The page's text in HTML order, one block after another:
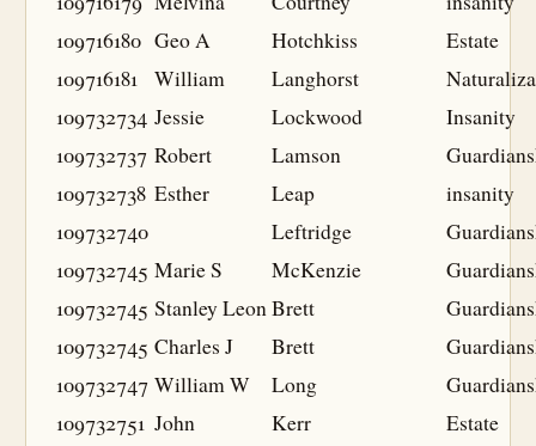
109716180 Geo A Hotchkiss
Estate
109716181
William Langhorst
109732734 Jessie Lockwood
Insanity
109732737 Robert Lamson
109732738 Esther Leap
insanity
109732740
Leftridge
109732745 Marie S McKenzie
109732745 Stanley LeonBrett
109732745 Charles J Brett
109732747 William W Long
109732751 John Kerr
Estate